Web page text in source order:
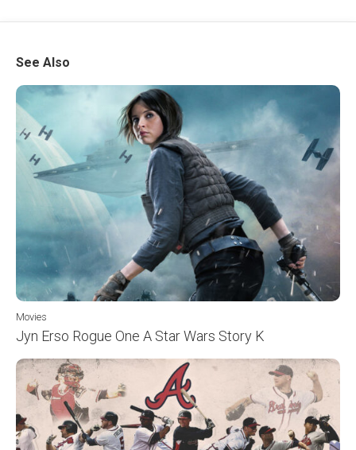
See Also
Movies
Jyn Erso Rogue One A Star Wars Story K